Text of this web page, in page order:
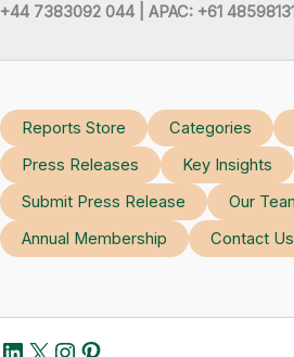
+44 7383092 044 | APAC: +61
Reports Store Categories
Press Releases
Key Insights
Submit Press Release
Our
Annual Membership
Contact Us
LinkedIn
X Instagram
Pinterest